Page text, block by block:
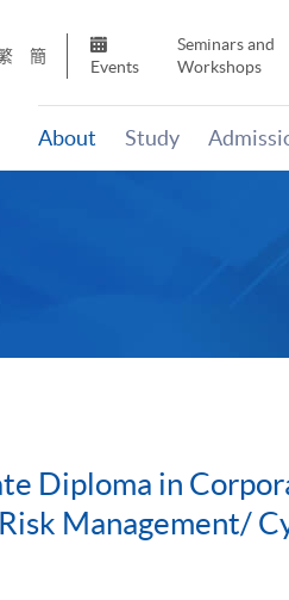
簡
Events
Seminars and
Workshops
About Study
Diploma in
Management/